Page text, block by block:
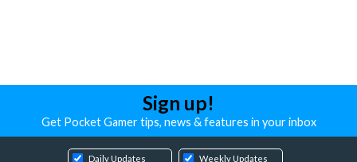
Sign up!
Get Pocket Gamer tips, news & features in your inbox
Daily Updates Weekly Updates